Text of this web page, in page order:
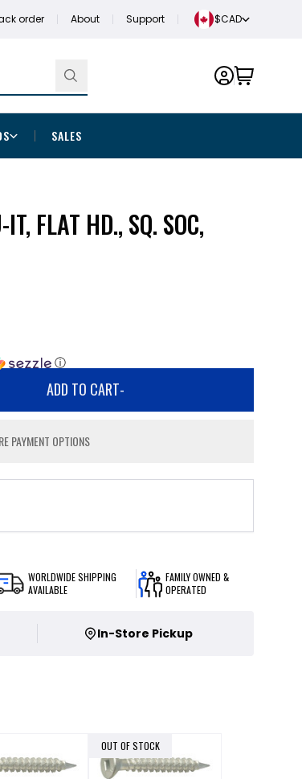
order About Support $CAD
SALES
FLAT HD., SQ. SOC,
ⓘ
ADD TO CART-
PAYMENT OPTIONS
WORLDWIDE SHIPPING
AVAILABLE
FAMILY OWNED &
OPERATED
In-Store Pickup
OUT OF STOCK